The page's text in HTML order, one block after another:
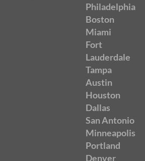
Philadelphia
Boston
Miami
Fort
Lauderdale
Tampa
Austin
Houston
Dallas
San Antonio
Minneapolis
Portland
Denver